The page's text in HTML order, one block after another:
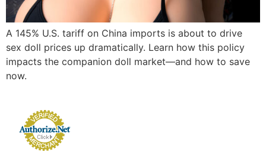
A 145% U.S. tariff on China imports is about to drive
sex doll prices up dramatically. Learn how this policy
impacts the companion doll market—and how to save
now.